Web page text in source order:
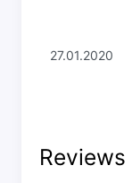
27.01.2020
Reviews